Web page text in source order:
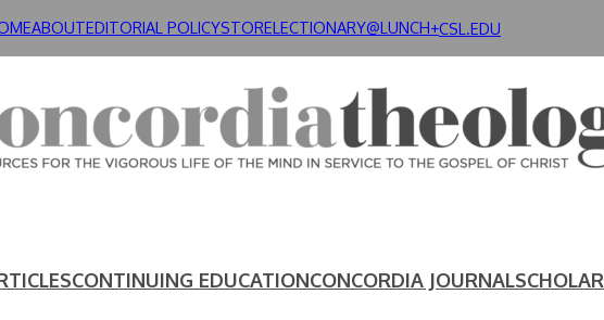
ABOUTEDITORIAL POLICYSTORELECTIONARY@LUNCH+CSL.EDU
CONTINUING EDUCATIONCONCORDIA JOURNALSCHOLAR